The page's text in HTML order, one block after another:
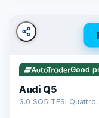
Soft search —
All credit
Specialist
Check your
Good
Audi Q5
3.0 SQ5 TFSI